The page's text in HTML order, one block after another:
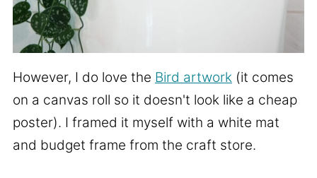
However, I do love the Bird artwork(it comes
on a canvas roll so it doesn't look like a cheap
poster). I framed it myself with a white mat
and budget frame from the craft store.